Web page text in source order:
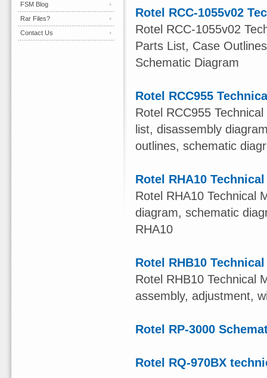
Rotel RCC-1055v02
Rotel RCC-1055v02
Parts List, Case
Schematic Diagram
Rotel RCC955
Rotel RCC955
list, disassembly
outlines, schematic
Rotel RHA10
Rotel RHA10 Technical
diagram, schematic
RHA10
Rotel RHB10
Rotel RHB10 Technical
assembly, adjustment,
Rotel RP-3000
Rotel RQ-970BX
FSM Blog
Rar Files?
Contact Us